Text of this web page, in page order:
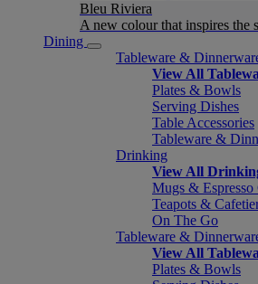
Bleu Riviera
A new colour that inspires the
Dining
Tableware &
View All
Plates & Bowls
Serving Dishes
Table Accessories
Tableware &
Drinking
View All
Mugs & Espresso
Teapots &
On The Go
Tableware &
View All
Plates & Bowls